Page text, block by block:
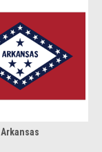
Arkansas